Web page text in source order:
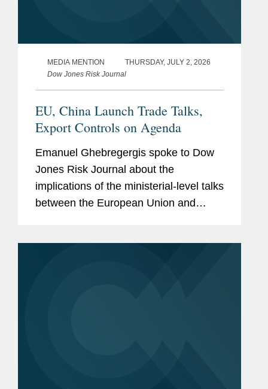
MEDIA MENTION
THURSDAY, JULY 2, 2026
Dow Jones Risk Journal
EU, China Launch Trade Talks,
Export Controls on Agenda
Emanuel Ghebregergis spoke to Dow
Jones Risk Journal about the
implications of the ministerial-level talks
between the European Union and